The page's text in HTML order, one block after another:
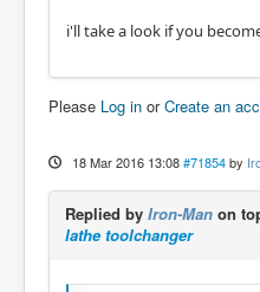
i'll take a look if you
Please Log in orCreate an
18 Mar 2016 13:08 #71854 by
Replied by Iron-Man on
lathe toolchanger